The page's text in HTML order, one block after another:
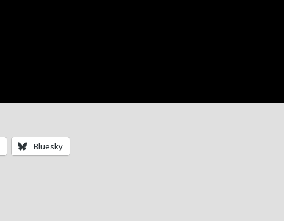
Bluesky